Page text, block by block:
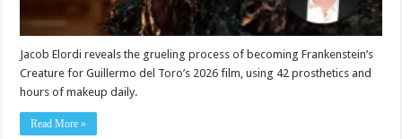
Jacob Elordi reveals the grueling process of becoming Frankenstein’s
Creature for Guillermo del Toro’s 2026 film, using 42 prosthetics and
hours of makeup daily.
Read More »